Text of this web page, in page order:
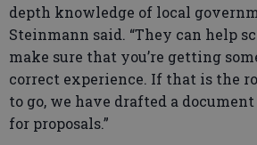
depth knowledge of local
Steinmann said. “They can help
make sure that you’re getting
correct experience. If that is the
to go, we have drafted a
for proposals.”